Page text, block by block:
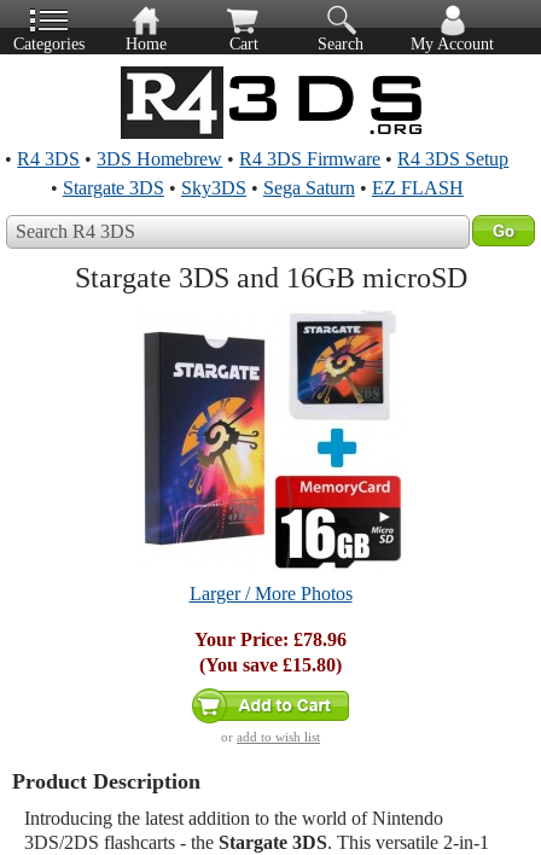
Categories Home Cart Search My Account
•R4 3DS •3DS Homebrew •R4 3DS Firmware •R4 3DS Setup
• Stargate 3DS • Sky3DS • Sega Saturn • EZ FLASH
Search R4 3DS
Stargate 3DS and 16GB microSD
Larger / More Photos
Your Price: £78.96
(You save £15.80)
or add to wish list
Product Description
Introducing the latest addition to the world of Nintendo
3DS/2DS flashcarts - the Stargate 3DS. This versatile 2-in-1